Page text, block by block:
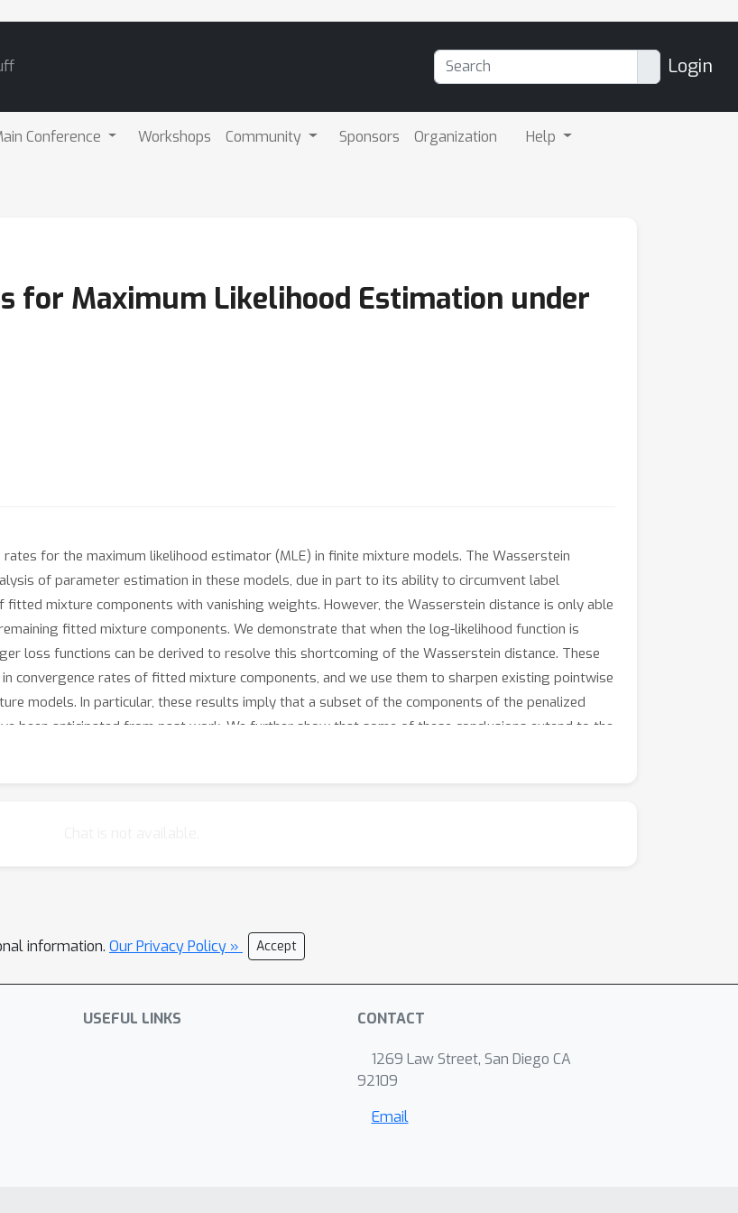
Login
Conference Workshops Community Sponsors Organization Help
for Maximum Likelihood Estimation under
for the maximum likelihood estimator (MLE) in finite mixture models. The Wasserstein
of parameter estimation in these models, due in part to its ability to circumvent label
mixture components with vanishing weights. However, the Wasserstein distance is only able
fitted mixture components. We demonstrate that when the log-likelihood function is
loss functions can be derived to resolve this shortcoming of the Wasserstein distance. These
convergence rates of fitted mixture components, and we use them to sharpen existing pointwise
models. In particular, these results imply that a subset of the components of the penalized
been anticipated from past work. We further show that some of these conclusions extend to the
simulation study to illustrate these improved convergence rates.
information. Our Privacy Policy » Accept
USEFUL LINKS CONTACT
1269 Law Street, San Diego CA
92109
Email